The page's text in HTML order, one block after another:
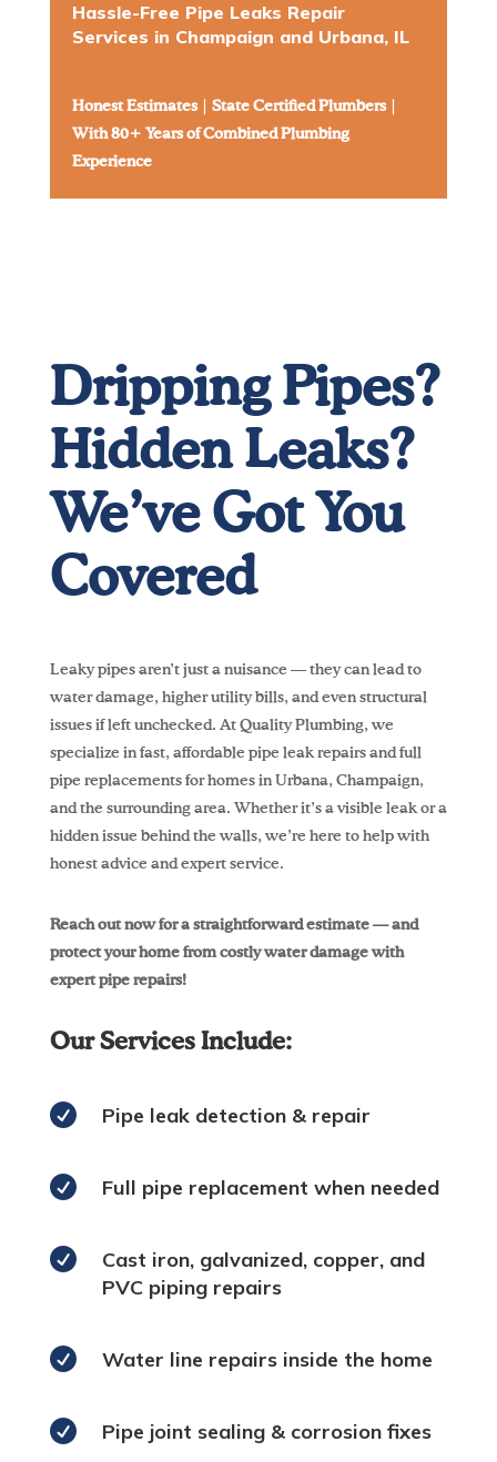
Hassle-Free Pipe Leaks Repair
Services in Champaign and Urbana, IL
Honest Estimates| State Certified Plumbers
With 80+ Years of Combined Plumbing
Experience
Dripping Pipes?
Hidden Leaks?
We’ve Got You
Covered
Leaky pipes aren’t just a nuisance — they can lead to
water damage, higher utility bills, and even structural
issues if left unchecked. At Quality Plumbing, we
specialize in fast, affordable pipe leak repairs and full
pipe replacements for homes in Urbana, Champaign,
and the surrounding area. Whether it’s a visible leak or a
hidden issue behind the walls, we’re here to help with
honest advice and expert service.
Reach out now for a straightforward estimate — and
protect your home from costly water damage with
expert pipe repairs!
Our Services Include:
 Pipe leak detection & repair
 Full pipe replacement when needed

Cast iron, galvanized, copper, and
PVC piping repairs
 Water line repairs inside the home
 Pipe joint sealing & corrosion fixes